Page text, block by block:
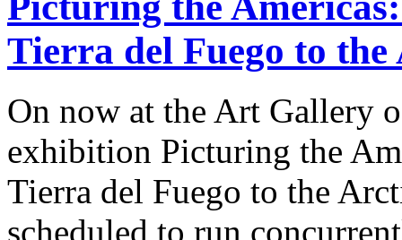
Tierra del Fuego to
On now at the Art Gallery
exhibition Picturing the
Tierra del Fuego to the
scheduled to run